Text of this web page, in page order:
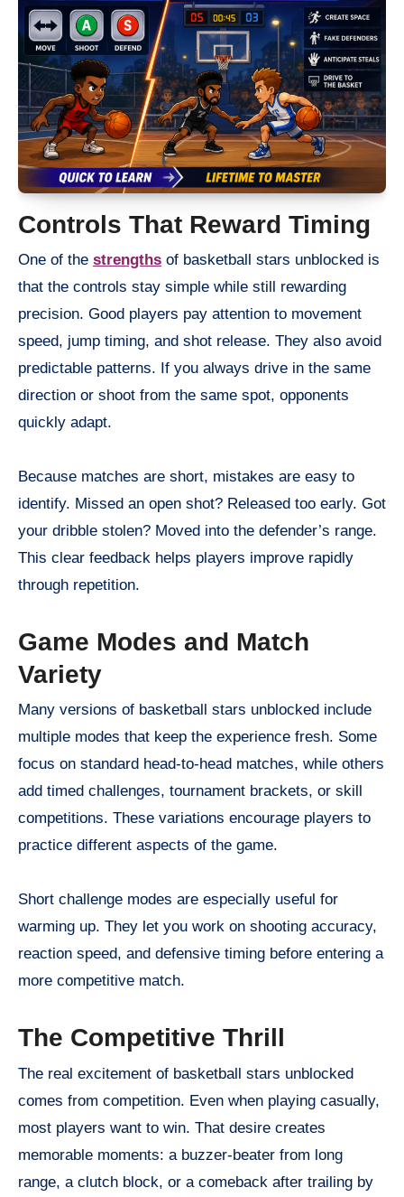
Controls That Reward Timing
One of the strengths of basketball stars unblocked is
that the controls stay simple while still rewarding
precision. Good players pay attention to movement
speed, jump timing, and shot release. They also avoid
predictable patterns. If you always drive in the same
direction or shoot from the same spot, opponents
quickly adapt.
Because matches are short, mistakes are easy to
identify. Missed an open shot? Released too early. Got
your dribble stolen? Moved into the defender’s range.
This clear feedback helps players improve rapidly
through repetition.
Game Modes and Match
Variety
Many versions of basketball stars unblocked include
multiple modes that keep the experience fresh. Some
focus on standard head-to-head matches, while others
add timed challenges, tournament brackets, or skill
competitions. These variations encourage players to
practice different aspects of the game.
Short challenge modes are especially useful for
warming up. They let you work on shooting accuracy,
reaction speed, and defensive timing before entering a
more competitive match.
The Competitive Thrill
The real excitement of basketball stars unblocked
comes from competition. Even when playing casually,
most players want to win. That desire creates
memorable moments: a buzzer-beater from long
range, a clutch block, or a comeback after trailing by